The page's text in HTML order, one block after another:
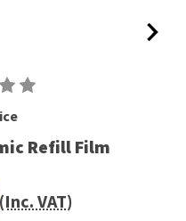
Refill Film
(Inc. VAT)